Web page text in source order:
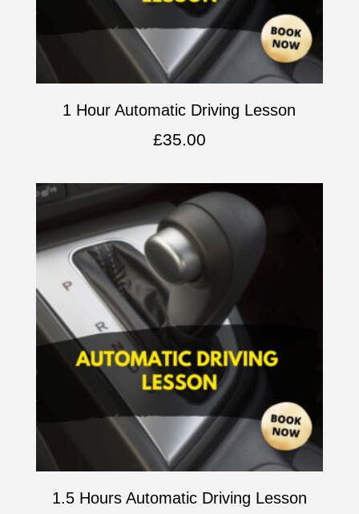
1 Hour Automatic Driving Lesson
£35.00
1.5 Hours Automatic Driving Lesson